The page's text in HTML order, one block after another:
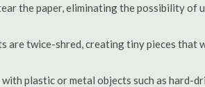
the paper, eliminating the possibility of
are twice-shred, creating tiny pieces that
plastic or metal objects such as hard-